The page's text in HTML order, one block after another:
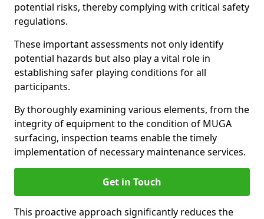
potential risks, thereby complying with critical safety
regulations.
These important assessments not only identify
potential hazards but also play a vital role in
establishing safer playing conditions for all
participants.
By thoroughly examining various elements, from the
integrity of equipment to the condition of MUGA
surfacing, inspection teams enable the timely
implementation of necessary maintenance services.
Get in Touch
This proactive approach significantly reduces the